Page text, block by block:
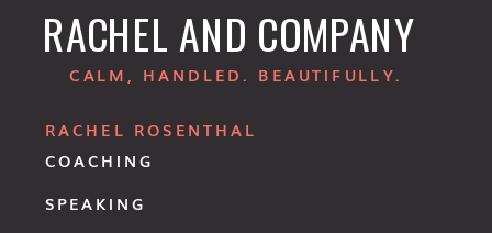
COACHING
RACHEL ROSENTHAL
SPEAKING
RACHEL AND COMPANY
CALM, HANDLED. BEAUTIFULLY.